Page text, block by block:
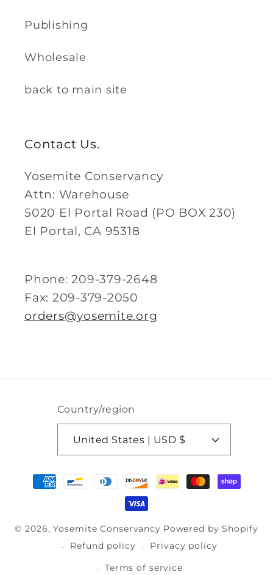
Publishing
Wholesale
back to main site
Contact Us.
Yosemite Conservancy
Attn: Warehouse
5020 El Portal Road (PO BOX 230)
El Portal, CA 95318
Phone: 209-379-2648
Fax: 209-379-2050
orders@yosemite.org
Country/region
United States | USD $
Payment
methods
© 2026,Yosemite Conservancy Powered by Shopify
Refund policy
Privacy policy
Terms of service